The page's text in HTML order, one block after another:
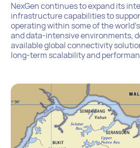
NexGen continues to expand its
infrastructure capabilities to
operating within some of the
and data-intensive environments,
available global connectivity
long-term scalability and